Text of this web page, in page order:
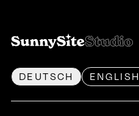
DEUTSCH ENGLISH